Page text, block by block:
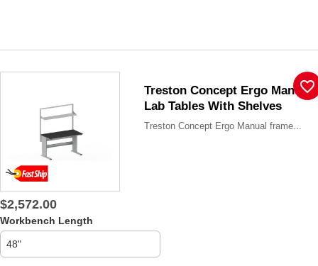
Treston Concept Ergo Manual
Lab Tables With Shelves
Treston Concept Ergo Manual frame...
$2,572.00
Workbench Length
favorite_border